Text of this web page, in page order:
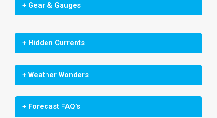
+ Gear & Gauges
+ Hidden Currents
+ Weather Wonders
+ Forecast FAQ’s